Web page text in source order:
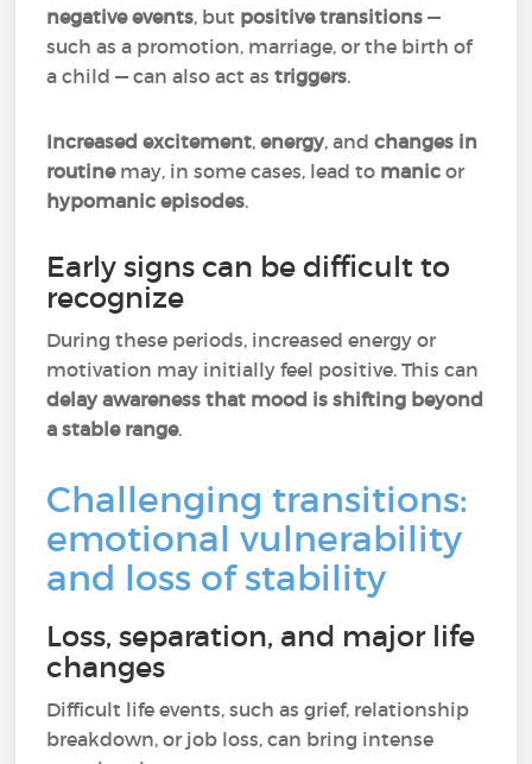
negative events, but positive transitions —
such as a promotion, marriage, or the birth of
a child — can also act astriggers.
Increased excitement,energy, andchanges in
routinemay, in some cases, lead to manicor
hypomanic episodes.
Early signs can be difficult to
recognize
During these periods, increased energy or
motivation may initially feel positive. This can
delay awareness that mood is shifting beyond
a stable range.
Challenging transitions:
emotional vulnerability
and loss of stability
Loss, separation, and major life
changes
Difficult life events, such as grief, relationship
breakdown, or job loss, can bring intense